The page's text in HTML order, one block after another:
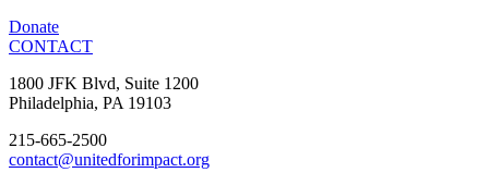
Donate
CONTACT
1800 JFK Blvd, Suite 1200
Philadelphia, PA 19103
215-665-2500
contact@unitedforimpact.org